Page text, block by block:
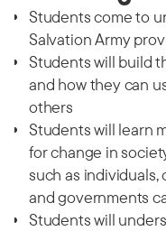
Students come to
Salvation Army
Students will build
and how they can
others
Students will learn
for change in
such as
and governments
Students will